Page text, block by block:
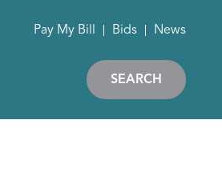
Pay My Bill Bids News
SEARCH